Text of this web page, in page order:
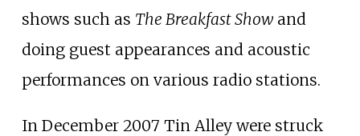
shows such as The Breakfast Showand
doing guest appearances and acoustic
performances on various radio stations.
In December 2007 Tin Alley were struck